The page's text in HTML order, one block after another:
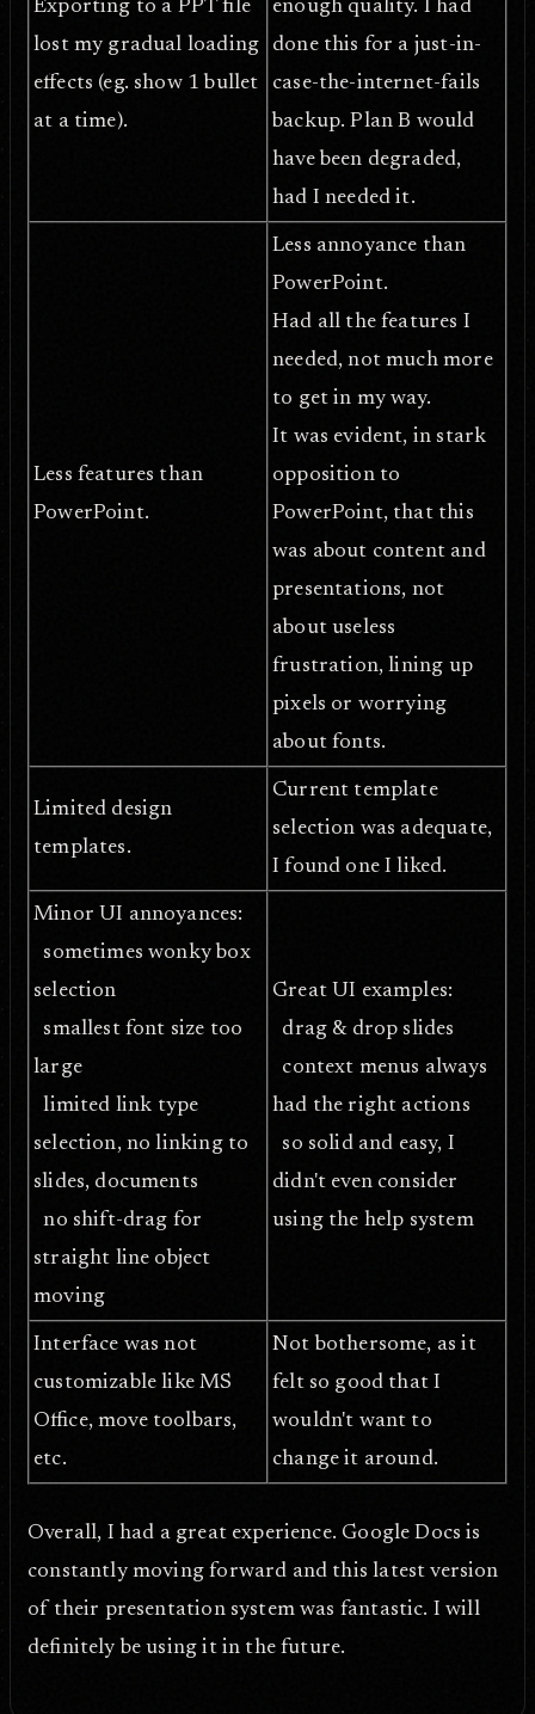
Exporting to a PPT file
lost my gradual loading
effects (eg. show 1 bullet
at a time).
enough quality. I had
done this for a just-in-
case-the-internet-fails
backup. Plan B would
have been degraded,
had I needed it.
Less features than
PowerPoint.
Less annoyance than
PowerPoint.
Had all the features I
needed, not much more
to get in my way.
It was evident, in stark
opposition to
PowerPoint, that this
was about content and
presentations, not
about useless
frustration, lining up
pixels or worrying
about fonts.
Limited design
templates.
Current template
selection was adequate,
I found one I liked.
Minor UI annoyances:
sometimes wonky box
selection
smallest font size too
large
limited link type
selection, no linking to
slides, documents
no shift-drag for
straight line object
moving
Great UI examples:
drag & drop slides
context menus always
had the right actions
so solid and easy, I
didn't even consider
using the help system
Interface was not
customizable like MS
Office, move toolbars,
etc.
Not bothersome, as it
felt so good that I
wouldn't want to
change it around.
Overall, I had a great experience. Google Docs is
constantly moving forward and this latest version
of their presentation system was fantastic. I will
definitely be using it in the future.